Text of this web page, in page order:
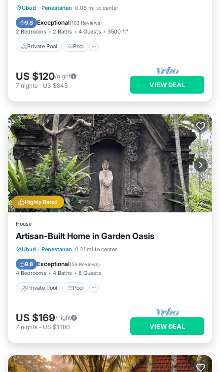
Ubud · Penestanan 0.06 mi to center
9.8 Exceptional(103 Reviews)
2 Bedrooms 2 Baths 4 Guests 3500 ft²
Private Pool Pool
Private Pool Pool
Balcony/Terrace
US $120/night
7 nights - US $843 VIEW DEAL
Highly Rated
House
Artisan-Built Home in Garden Oasis
Ubud · Penestanan 0.21 mi to center
9.8 Exceptional(59 Reviews)
4 Bedrooms 4 Baths 8 Guests
Private Pool Pool
Private Pool Pool
Balcony/Terrace
US $169/night
7 nights - US $1,180 VIEW DEAL